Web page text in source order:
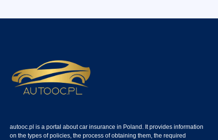
autooc.pl is a portal about car insurance in Poland. It provides information
on the types of policies, the process of obtaining them, the required